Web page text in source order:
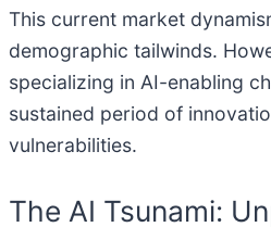
This current market
demographic tailwinds.
specializing in AI-enabling
sustained period of
vulnerabilities.
The AI Tsunami: